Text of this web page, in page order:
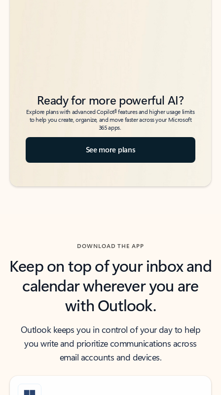
Ready for more powerful AI?
Explore plans with advanced Copilot6features and higher usage limits
to help you create, organize, and move faster across your Microsoft
365 apps.
See more plans
DOWNLOAD THE APP
Keep on top of your inbox and
calendar wherever you are
with Outlook.
Outlook keeps you in control of your day to help
you write and prioritize communications across
email accounts and devices.